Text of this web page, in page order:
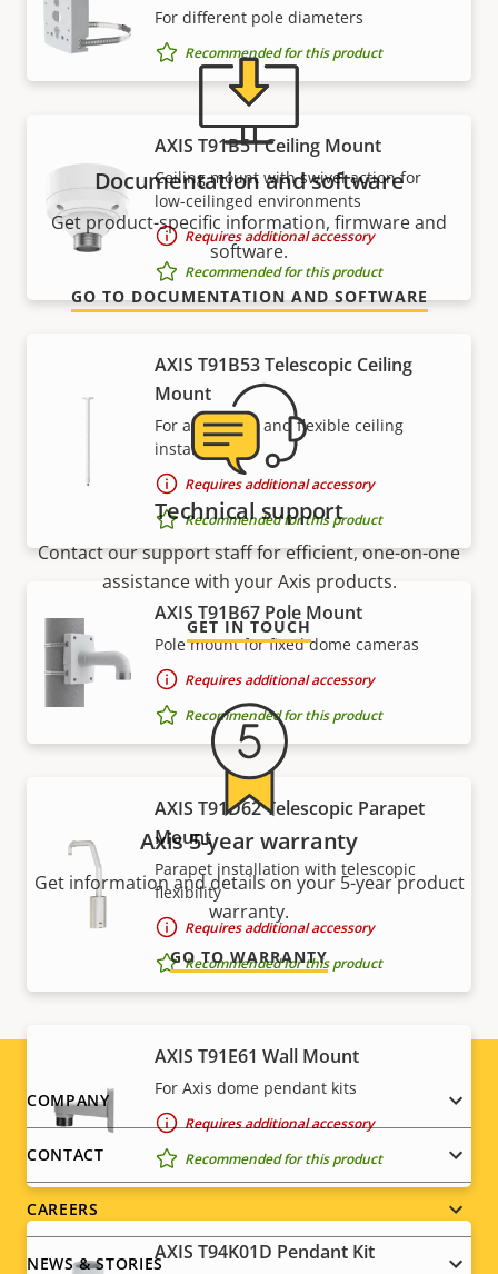
For different pole diameters
Recommended for this product
AXIS T91B51 Ceiling Mount
Ceiling mount with swivel action for
low-ceilinged environments
Requires additional accessory
Recommended for this product
AXIS T91B53 Telescopic Ceiling
Mount
For affordable and flexible ceiling
installations
Requires additional accessory
Recommended for this product
AXIS T91B67 Pole Mount
Pole mount for fixed dome cameras
Requires additional accessory
Recommended for this product
AXIS T91D62 Telescopic Parapet
Mount
Parapet installation with telescopic
flexibility
Requires additional accessory
Recommended for this product
AXIS T91E61 Wall Mount
For Axis dome pendant kits
Requires additional accessory
Recommended for this product
AXIS T94K01D Pendant Kit
Documentation and software
Get product-specific information, firmware and
software.
GO TO DOCUMENTATION AND SOFTWARE
Technical support
Contact our support staff for efficient, one-on-one
assistance with your Axis products.
GET IN TOUCH
Axis 5-year warranty
Get information and details on your 5-year product
warranty.
GO TO WARRANTY
Footer
menu
COMPANY
CONTACT
CAREERS
NEWS & STORIES